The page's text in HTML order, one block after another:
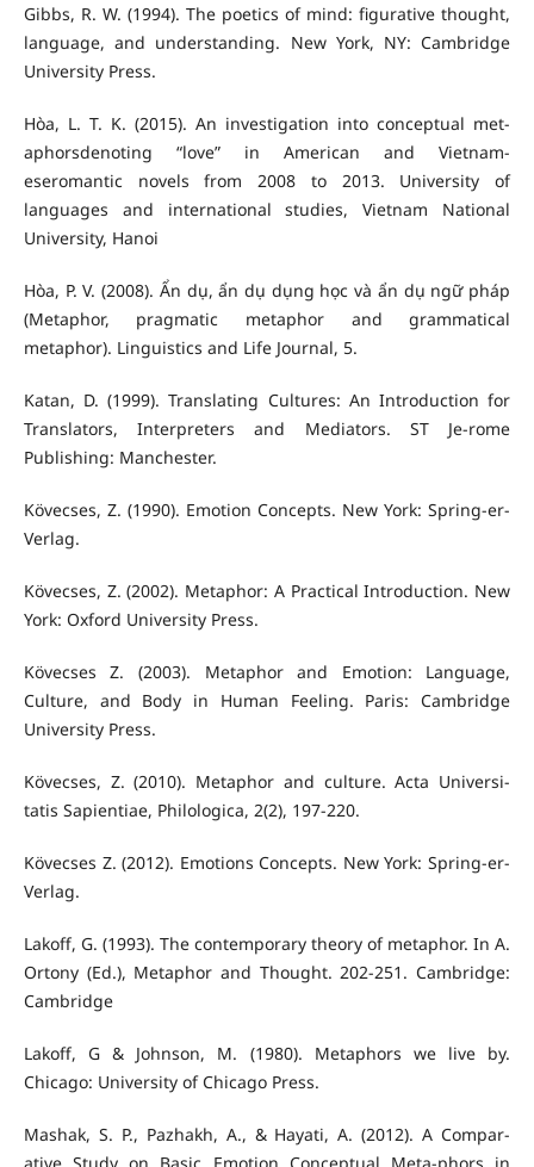
Gibbs, R. W. (1994). The poetics of mind: figurative thought,
language, and understanding. New York, NY: Cambridge
University Press.
Hòa, L. T. K. (2015). An investigation into conceptual met-
aphorsdenoting “love” in American and Vietnam-
eseromantic novels from 2008 to 2013. University of
languages and international studies, Vietnam National
University, Hanoi
Hòa, P. V. (2008). Ẩn dụ, ẩn dụ dụng học và ẩn dụ ngữ pháp
(Metaphor, pragmatic metaphor and grammatical
metaphor). Linguistics and Life Journal, 5.
Katan, D. (1999). Translating Cultures: An Introduction for
Translators, Interpreters and Mediators. ST Je-rome
Publishing: Manchester.
Kövecses, Z. (1990). Emotion Concepts. New York: Spring-er-
Verlag.
Kövecses, Z. (2002). Metaphor: A Practical Introduction. New
York: Oxford University Press.
Kövecses Z. (2003). Metaphor and Emotion: Language,
Culture, and Body in Human Feeling. Paris: Cambridge
University Press.
Kövecses, Z. (2010). Metaphor and culture. Acta Universi-
tatis Sapientiae, Philologica, 2(2), 197-220.
Kövecses Z. (2012). Emotions Concepts. New York: Spring-er-
Verlag.
Lakoff, G. (1993). The contemporary theory of metaphor. In A.
Ortony (Ed.), Metaphor and Thought. 202-251. Cambridge:
Cambridge
Lakoff, G & Johnson, M. (1980). Metaphors we live by.
Chicago: University of Chicago Press.
Mashak, S. P., Pazhakh, A., & Hayati, A. (2012). A Compar-